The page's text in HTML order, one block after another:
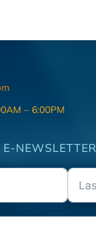
– 6:00PM
NEWSLETTER